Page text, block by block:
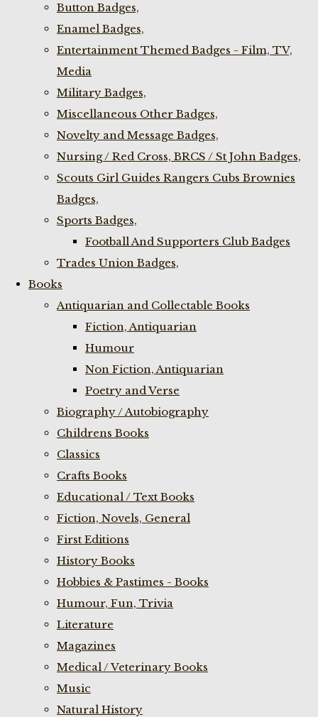
Button Badges,
Enamel Badges,
Entertainment Themed Badges - Film, TV,
Media
Military Badges,
Miscellaneous Other Badges,
Novelty and Message Badges,
Nursing / Red Cross, BRCS / St John Badges,
Scouts Girl Guides Rangers Cubs Brownies
Badges,
Sports Badges,
Football And Supporters Club Badges
Trades Union Badges,
Books
Antiquarian and Collectable Books
Fiction, Antiquarian
Humour
Non Fiction, Antiquarian
Poetry and Verse
Biography / Autobiography
Childrens Books
Classics
Crafts Books
Educational / Text Books
Fiction, Novels, General
First Editions
History Books
Hobbies & Pastimes - Books
Humour, Fun, Trivia
Literature
Magazines
Medical / Veterinary Books
Music
Natural History